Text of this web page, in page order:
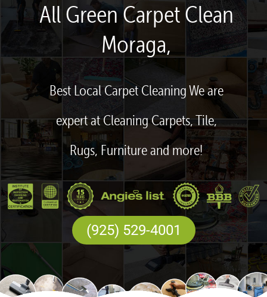
All Green Carpet Clean
Moraga,
Best Local Carpet Cleaning We are
expert at Cleaning Carpets, Tile,
Rugs, Furniture and more!
(925) 529-4001